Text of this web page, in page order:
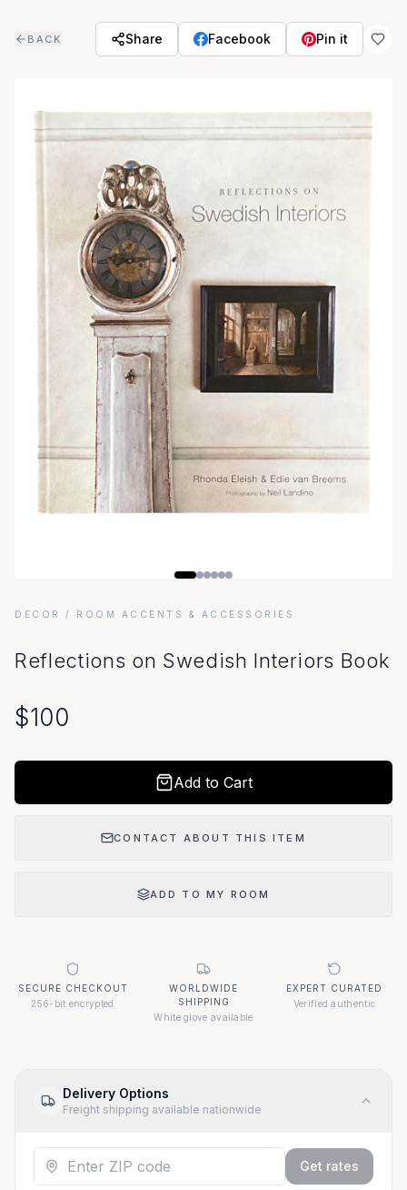
BACK Share Facebook Pin it
DECOR / ROOM ACCENTS & ACCESSORIES
Reflections on Swedish Interiors Book
$100
Add to Cart
CONTACT ABOUT THIS ITEM
ADD TO MY ROOM
SECURE CHECKOUT
256-bit encrypted
WORLDWIDE
SHIPPING
White glove available
EXPERT CURATED
Verified authentic
Delivery Options
Freight shipping available nationwide
Get rates